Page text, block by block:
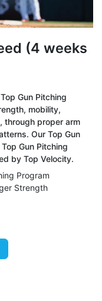
(4 weeks
Gun Pitching
mobility,
through proper arm
Our Top Gun
Gun Pitching
by Top Velocity.
Program
Strength